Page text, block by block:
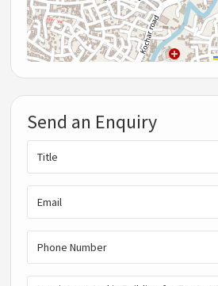
Send an Enquiry